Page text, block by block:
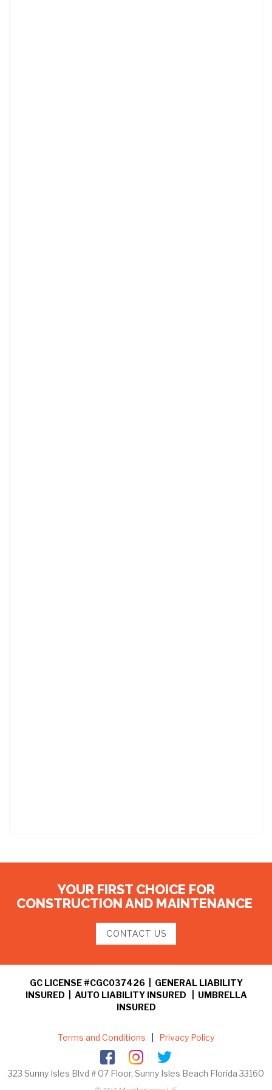
YOUR FIRST CHOICE FOR
CONSTRUCTION AND MAINTENANCE
CONTACT US
GC LICENSE #CGC037426 | GENERAL LIABILITY
INSURED | AUTO LIABILITY INSURED | UMBRELLA
INSURED
Terms and Conditions Privacy Policy
323 Sunny Isles Blvd # 07 Floor, Sunny Isles Beach Florida 33160